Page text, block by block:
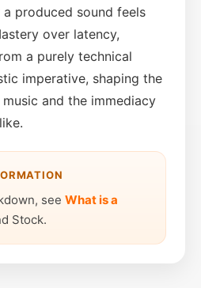
produced sound feels
over latency,
a purely technical
imperative, shaping the
and the immediacy
see What is a
Stock.